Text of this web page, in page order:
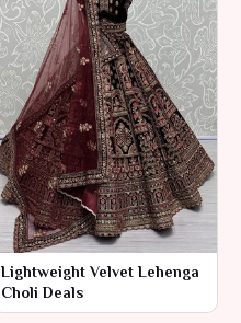
Lightweight Velvet Lehenga
Choli Deals